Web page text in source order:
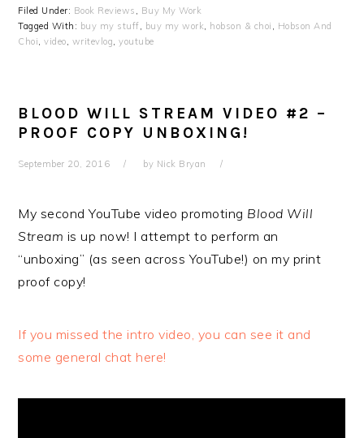
Filed Under: Book Reviews , Buy My Work
Tagged With: buy my stuff, buy my work, hobson & choi , Hobson And
Choi,video, writevlog,youtube
BLOOD WILL STREAM VIDEO #2 –
PROOF COPY UNBOXING!
September 20, 2016 by Nick Bryan
My second YouTube video promoting Blood Will
Stream is up now! I attempt to perform an
“unboxing” (as seen across YouTube!) on my print
proof copy!
If you missed the intro video, you can see it and
some general chat here!